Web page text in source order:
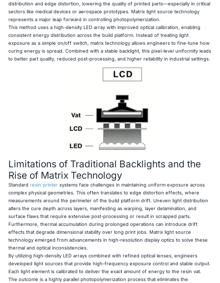
distribution and edge distortion, lowering the quality of printed parts—especially in critical
sectors like medical devices or aerospace prototypes. Matrix light source technology
represents a major leap forward in controlling photopolymerization.
This method uses a high-density LED array with improved optical calibration, enabling
consistent energy distribution across the build platform. Instead of treating light
exposure as a simple on/off switch, matrix technology allows engineers to fine-tune how
curing energy is spread. Combined with a stable backlight, this pixel-level uniformity leads
to better part quality, reduced post-processing, and higher reliability in industrial settings.
Limitations of Traditional Backlights and the
Rise of Matrix Technology
Standardresin printer systems face challenges in maintaining uniform exposure across
complex physical geometries. This often translates to edge distortion effects, where
measurements around the perimeter of the build platform drift. Uneven light distribution
alters the cure depth across layers, manifesting as warping, layer delamination, and
surface flaws that require extensive post-processing or result in scrapped parts.
Furthermore, thermal accumulation during prolonged operations can introduce drift
effects that degrade dimensional stability over long print jobs. Matrix light source
technology emerged from advancements in high-resolution display optics to solve these
thermal and optical inconsistencies.
By utilizing high-density LED arrays combined with refined optical lenses, engineers
developed light sources that provide high-frequency exposure control and stable output.
Each light element is calibrated to deliver the exact amount of energy to the resin vat.
The outcome is a highly parallel photopolymerization process that eliminates the